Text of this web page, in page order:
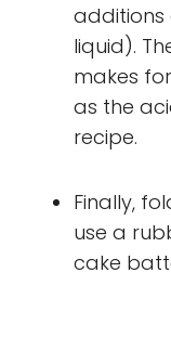
additions
liquid).
makes
as the
recipe.
Finally,
use a
cake